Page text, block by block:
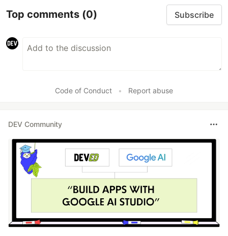
Top comments (0) Subscribe
Code of Conduct • Report abuse
DEV Community